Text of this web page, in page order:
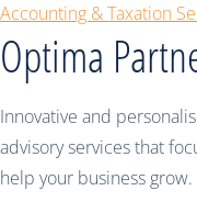
Accounting & Taxation
Optima
Innovative and
advisory services that
help your business grow.